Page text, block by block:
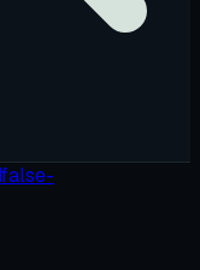
false-